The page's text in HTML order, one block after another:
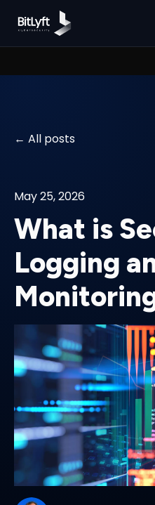
All posts
May 25, 2026
What is
Logging